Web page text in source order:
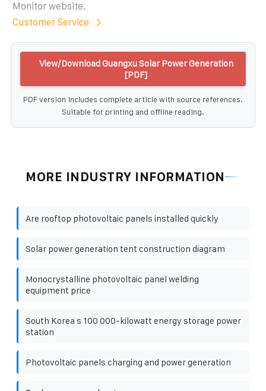
Monitor website.
Customer Service
View/Download Guangxu Solar Power Generation
[PDF]
PDF version includes complete article with source references.
Suitable for printing and offline reading.
MORE INDUSTRY INFORMATION
Are rooftop photovoltaic panels installed quickly
Solar power generation tent construction diagram
Monocrystalline photovoltaic panel welding
equipment price
South Korea s 100 000-kilowatt energy storage power
station
Photovoltaic panels charging and power generation